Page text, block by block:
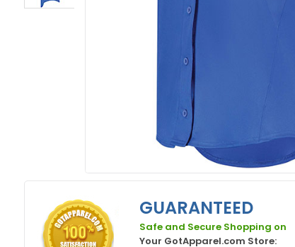
GUARANTEED
Safe and Secure Shopping on
Your GotApparel.com Store: